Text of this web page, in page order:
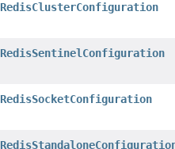
RedisClusterConfiguration
RedisSentinelConfiguration
RedisSocketConfiguration